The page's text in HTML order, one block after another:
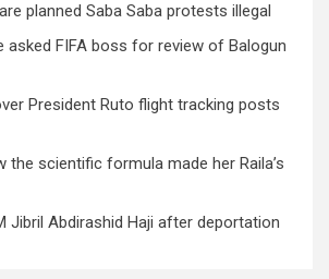
planned Saba Saba protests illegal
asked FIFA boss for review of Balogun
President Ruto flight tracking posts
the scientific formula made her Raila’s
Jibril Abdirashid Haji after deportation